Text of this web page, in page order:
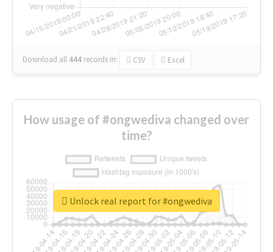
Download all 444 records in: CSV Excel
How usage of #ongwediva changed over
time?
Unlock real report for #ongwediva